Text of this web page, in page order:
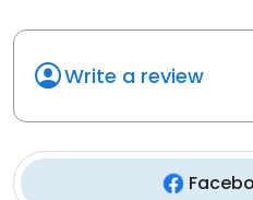
Write a review